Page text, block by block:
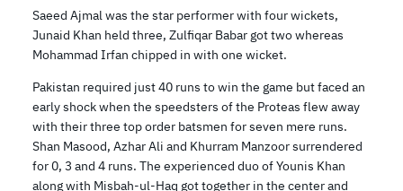
Saeed Ajmal was the star performer with four wickets,
Junaid Khan held three, Zulfiqar Babar got two whereas
Mohammad Irfan chipped in with one wicket.
Pakistan required just 40 runs to win the game but faced an
early shock when the speedsters of the Proteas flew away
with their three top order batsmen for seven mere runs.
Shan Masood, Azhar Ali and Khurram Manzoor surrendered
for 0, 3 and 4 runs. The experienced duo of Younis Khan
along with Misbah-ul-Haq got together in the center and